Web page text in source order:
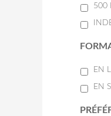
500
EN
EN